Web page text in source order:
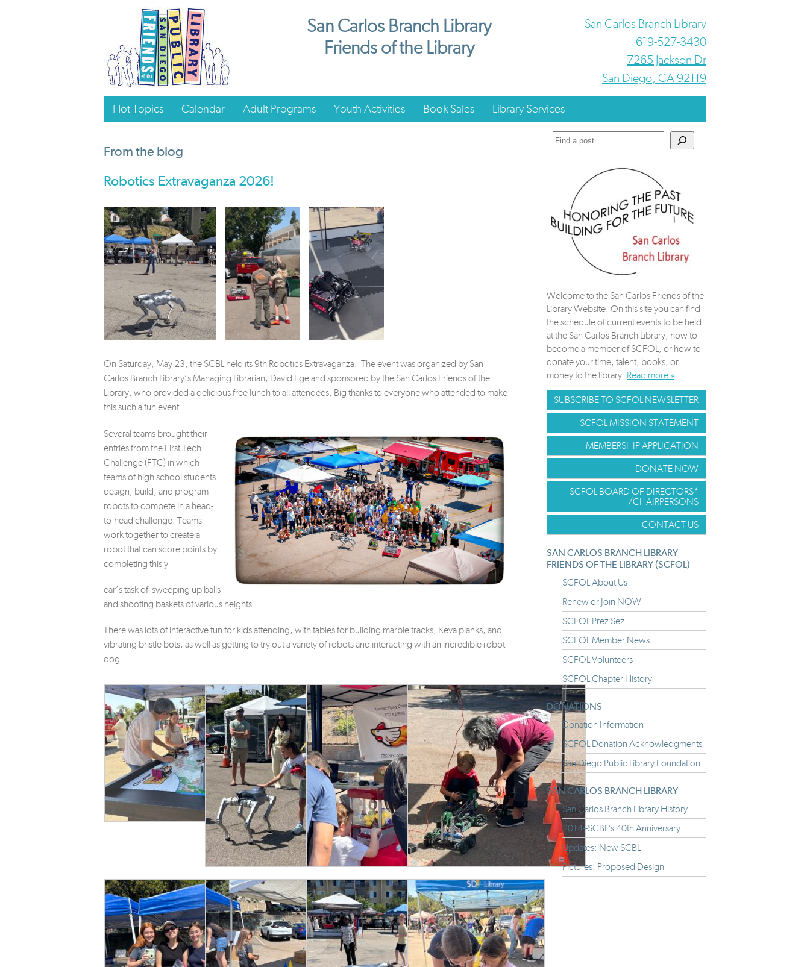
San Carlos Branch Library
Friends of the Library
San Carlos Branch Library
619-527-3430
7265 Jackson Dr
San Diego, CA 92119
Hot Topics Calendar Adult Programs Youth Activities Book Sales Library Services
From the blog
Robotics Extravaganza 2026!
On Saturday, May 23, the SCBL held its 9th Robotics Extravaganza. The event was organized by San
Carlos Branch Library’s Managing Librarian, David Ege and sponsored by the San Carlos Friends of the
Library, who provided a delicious free lunch to all attendees. Big thanks to everyone who attended to make
this such a fun event.
Several teams brought their
entries from the First Tech
Challenge (FTC) in which
teams of high school students
design, build, and program
robots to compete in a head-
to-head challenge. Teams
work together to create a
robot that can score points by
completing this y
ear’s task of sweeping up balls
and shooting baskets of various heights.
There was lots of interactive fun for kids attending, with tables for building marble tracks, Keva planks, and
vibrating bristle bots, as well as getting to try out a variety of robots and interacting with an incredible robot
dog.
Search
Welcome to the San Carlos Friends of the
Library Website. On this site you can find
the schedule of current events to be held
at the San Carlos Branch Library, how to
become a member of SCFOL, or how to
donate your time, talent, books, or
money to the library. Read more »
SUBSCRIBE TO SCFOL NEWSLETTER
SCFOL MISSION STATEMENT
MEMBERSHIP APPLICATION
DONATE NOW
SCFOL BOARD OF DIRECTORS*
/CHAIRPERSONS
CONTACT US
SAN CARLOS BRANCH LIBRARY
FRIENDS OF THE LIBRARY (SCFOL)
SCFOL About Us
Renew or Join NOW
SCFOL Prez Sez
SCFOL Member News
SCFOL Volunteers
SCFOL Chapter History
DONATIONS
Donation Information
SCFOL Donation Acknowledgments
San Diego Public Library Foundation
SAN CARLOS BRANCH LIBRARY
San Carlos Branch Library History
2014--SCBL's 40th Anniversary
Updates: New SCBL
Pictures: Proposed Design